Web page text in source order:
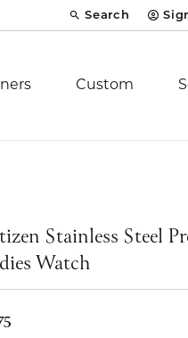
Search
Toggle Toolbar
YCH Inc.
Custom
Stainless Steel
Watch